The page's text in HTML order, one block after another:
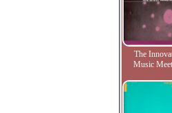
The
Music